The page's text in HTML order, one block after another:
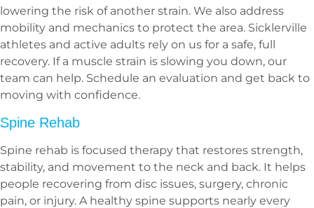
lowering the risk of another strain. We also address
mobility and mechanics to protect the area. Sicklerville
athletes and active adults rely on us for a safe, full
recovery. If a muscle strain is slowing you down, our
team can help. Schedule an evaluation and get back to
moving with confidence.
Spine Rehab
Spine rehab is focused therapy that restores strength,
stability, and movement to the neck and back. It helps
people recovering from disc issues, surgery, chronic
pain, or injury. A healthy spine supports nearly every